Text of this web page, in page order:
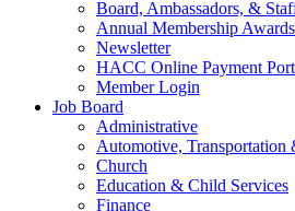
Board, Ambassadors, &
Annual Membership
Newsletter
HACC Online Payment
Member Login
Job Board
Administrative
Automotive, Transportation
Church
Education & Child Services
Finance